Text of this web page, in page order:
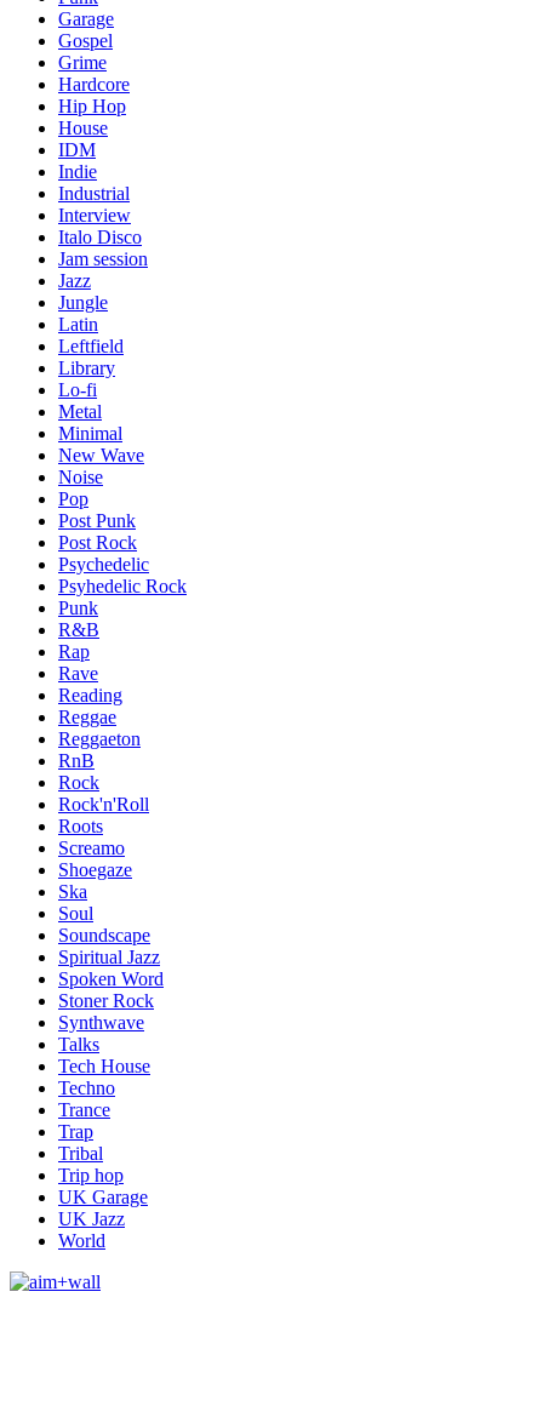
Garage
Gospel
Grime
Hardcore
Hip Hop
House
IDM
Indie
Industrial
Interview
Italo Disco
Jam session
Jazz
Jungle
Latin
Leftfield
Library
Lo-fi
Metal
Minimal
New Wave
Noise
Pop
Post Punk
Post Rock
Psychedelic
Psyhedelic Rock
Punk
R&B
Rap
Rave
Reading
Reggae
Reggaeton
RnB
Rock
Rock'n'Roll
Roots
Screamo
Shoegaze
Ska
Soul
Soundscape
Spiritual Jazz
Spoken Word
Stoner Rock
Synthwave
Talks
Tech House
Techno
Trance
Trap
Tribal
Trip hop
UK Garage
UK Jazz
World